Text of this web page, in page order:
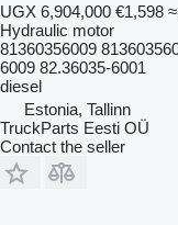
UGX 6,904,000 €1,598
Hydraulic motor
81360356009
6009 82.36035-6001
diesel
Estonia, Tallinn
TruckParts Eesti OÜ
Contact the seller